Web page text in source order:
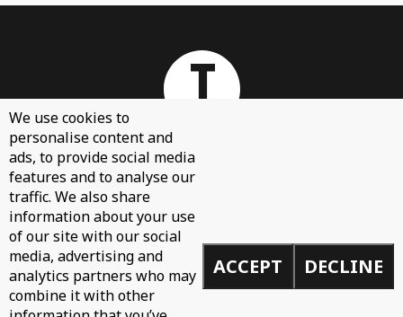
About
Sign Up
Demos
Privacy Policy
We use cookies to
personalise content and
ads, to provide social media
features and to analyse our
traffic. We also share
information about your use
of our site with our social
media, advertising and
analytics partners who may
combine it with other
ACCEPT DECLINE